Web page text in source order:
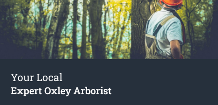
Your Local
Expert Oxley Arborist